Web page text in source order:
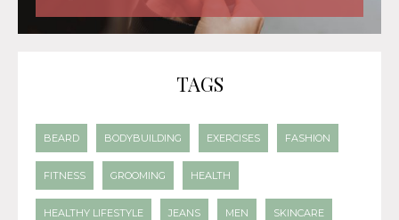
TAGS
BEARD BODYBUILDING EXERCISES FASHION
FITNESS GROOMING HEALTH
HEALTHY LIFESTYLE JEANS MEN SKINCARE